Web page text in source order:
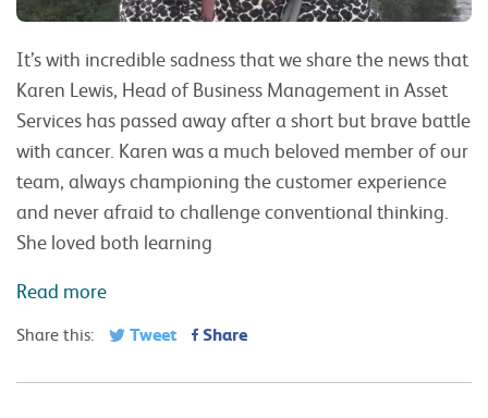
It’s with incredible sadness that we share the news that
Karen Lewis, Head of Business Management in Asset
Services has passed away after a short but brave battle
with cancer. Karen was a much beloved member of our
team, always championing the customer experience
and never afraid to challenge conventional thinking.
She loved both learning
Read more
Share this: Tweet Share